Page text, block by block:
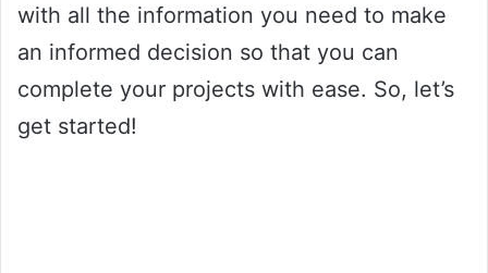
with all the information you need to make
an informed decision so that you can
complete your projects with ease. So, let’s
get started!